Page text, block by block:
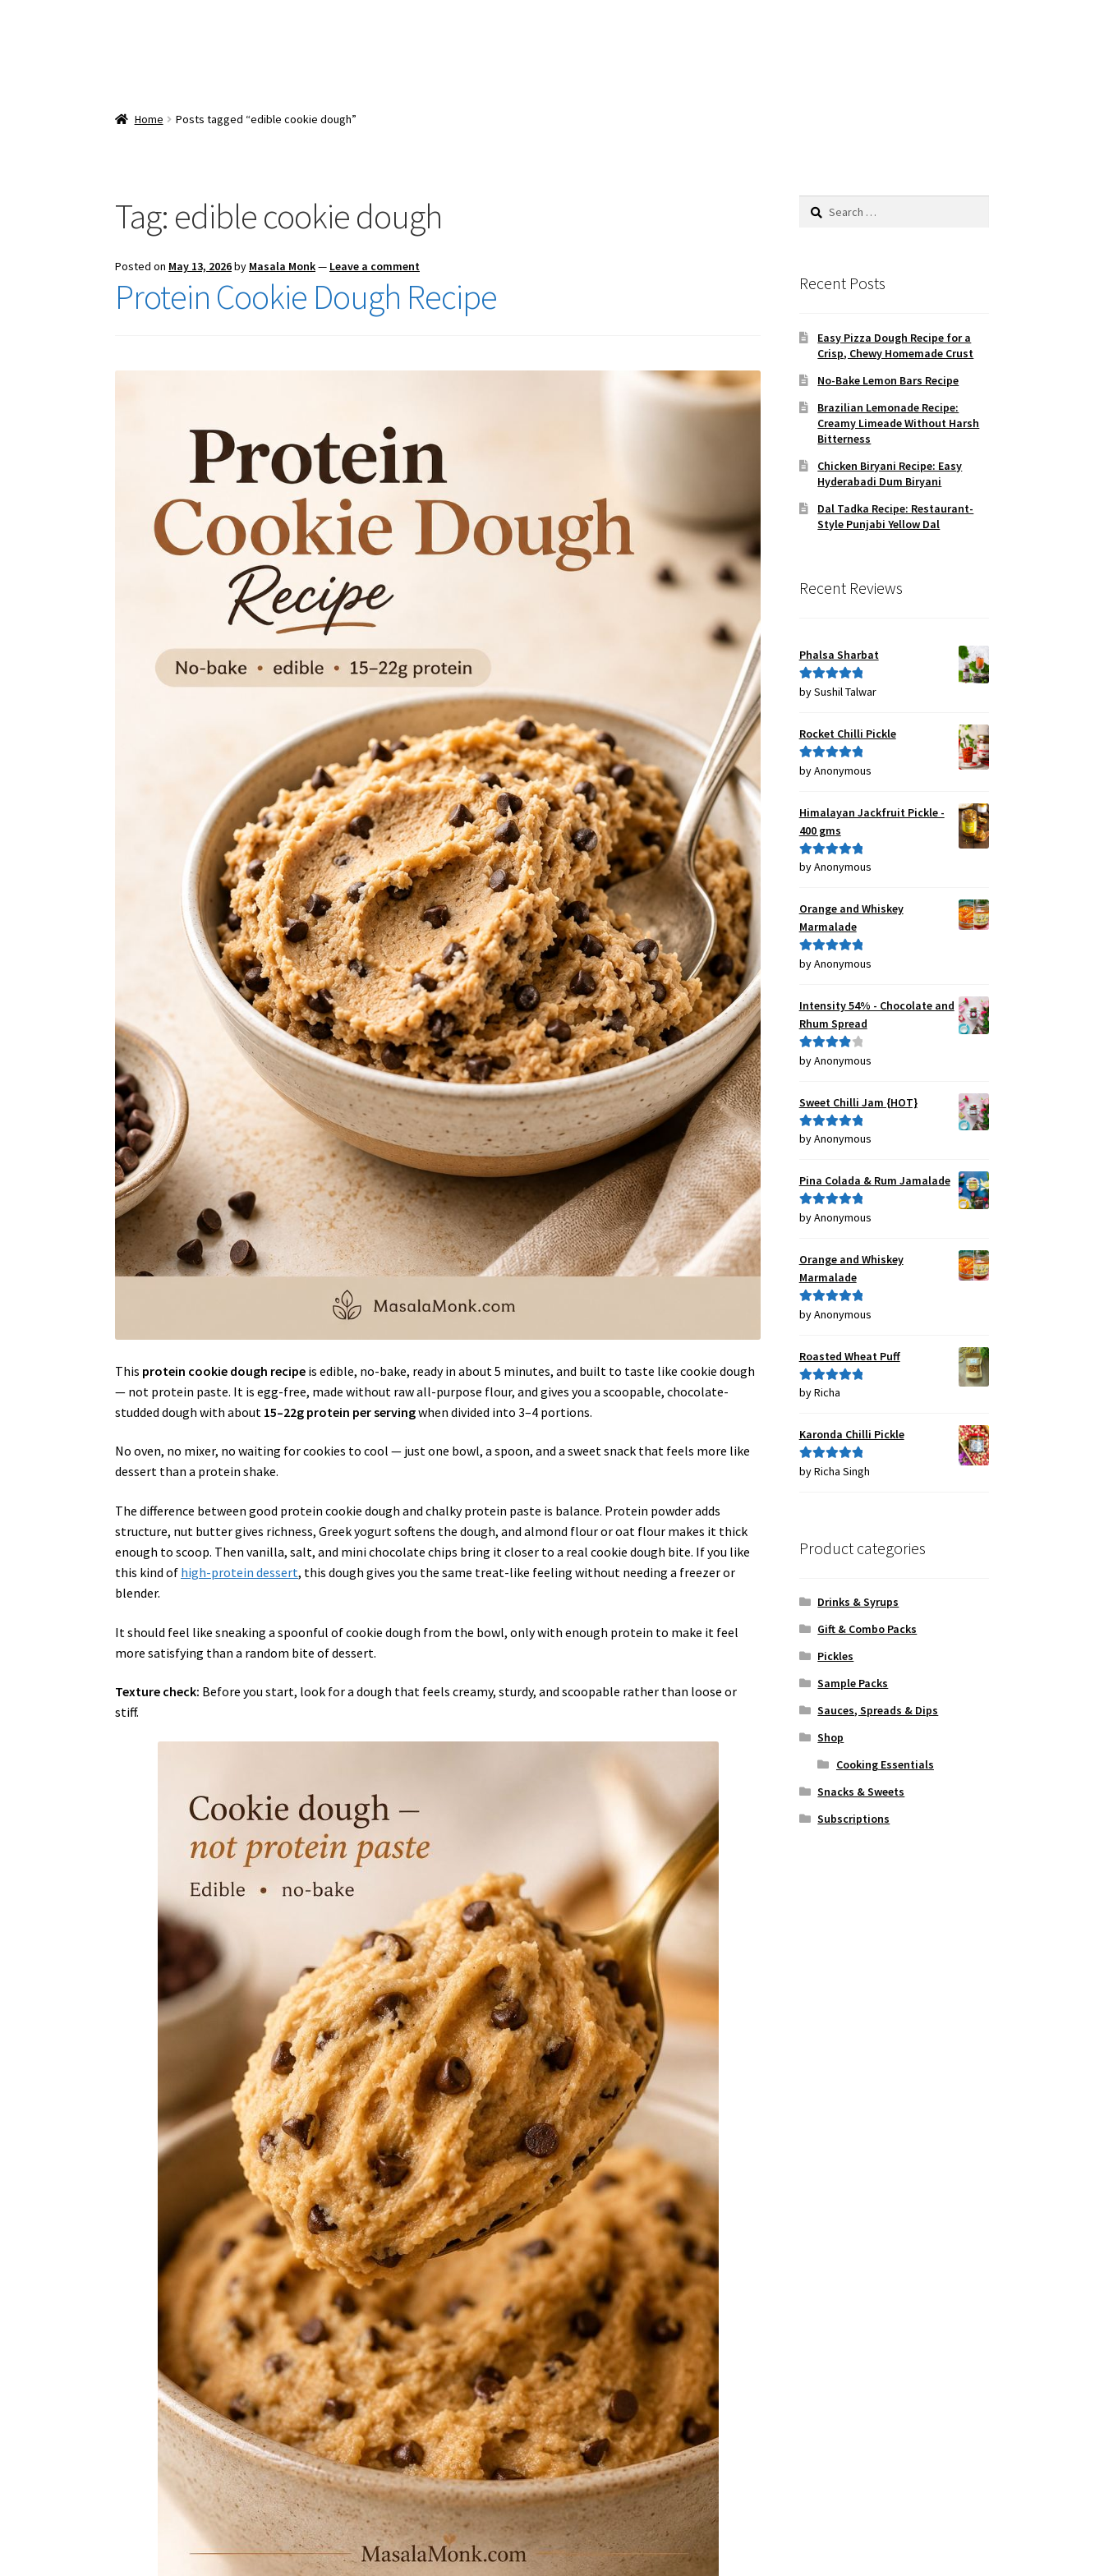
Home Posts tagged “edible cookie dough”
Tag: edible cookie dough
Posted on May 13, 2026by Masala Monk— Leave a comment
Protein Cookie Dough Recipe
This protein cookie dough recipe is edible, no-bake, ready in about 5 minutes, and built to taste like cookie dough
— not protein paste. It is egg-free, made without raw all-purpose flour, and gives you a scoopable, chocolate-
studded dough with about 15–22g protein per servingwhen divided into 3–4 portions.
No oven, no mixer, no waiting for cookies to cool — just one bowl, a spoon, and a sweet snack that feels more like
dessert than a protein shake.
The difference between good protein cookie dough and chalky protein paste is balance. Protein powder adds
structure, nut butter gives richness, Greek yogurt softens the dough, and almond flour or oat flour makes it thick
enough to scoop. Then vanilla, salt, and mini chocolate chips bring it closer to a real cookie dough bite. If you like
this kind of high-protein dessert, this dough gives you the same treat-like feeling without needing a freezer or
blender.
It should feel like sneaking a spoonful of cookie dough from the bowl, only with enough protein to make it feel
more satisfying than a random bite of dessert.
Texture check: Before you start, look for a dough that feels creamy, sturdy, and scoopable rather than loose or
stiff.
Search
Recent Posts
Easy Pizza Dough Recipe for a
Crisp, Chewy Homemade Crust
No-Bake Lemon Bars Recipe
Brazilian Lemonade Recipe:
Creamy Limeade Without Harsh
Bitterness
Chicken Biryani Recipe: Easy
Hyderabadi Dum Biryani
Dal Tadka Recipe: Restaurant-
Style Punjabi Yellow Dal
Recent Reviews
Phalsa Sharbat
Rated5out
by Sushil Talwar
Rocket Chilli Pickle
Rated5out
by Anonymous
Himalayan Jackfruit Pickle -
400 gms
Rated5out
by Anonymous
Orange and Whiskey
Marmalade
Rated5out
by Anonymous
Intensity 54% - Chocolate and
Rhum Spread
Rated4
by Anonymous
Sweet Chilli Jam {HOT}
Rated5out
by Anonymous
Pina Colada & Rum Jamalade
Rated5out
by Anonymous
Orange and Whiskey
Marmalade
Rated5out
by Anonymous
Roasted Wheat Puff
Rated5out
by Richa
Karonda Chilli Pickle
Rated5out
by Richa Singh
Product categories
Drinks & Syrups
Gift & Combo Packs
Pickles
Sample Packs
Sauces, Spreads & Dips
Shop
Cooking Essentials
Snacks & Sweets
Subscriptions